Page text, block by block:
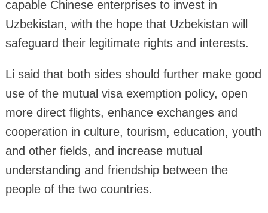
capable Chinese enterprises to invest in
Uzbekistan, with the hope that Uzbekistan will
safeguard their legitimate rights and interests.
Li said that both sides should further make good
use of the mutual visa exemption policy, open
more direct flights, enhance exchanges and
cooperation in culture, tourism, education, youth
and other fields, and increase mutual
understanding and friendship between the
people of the two countries.